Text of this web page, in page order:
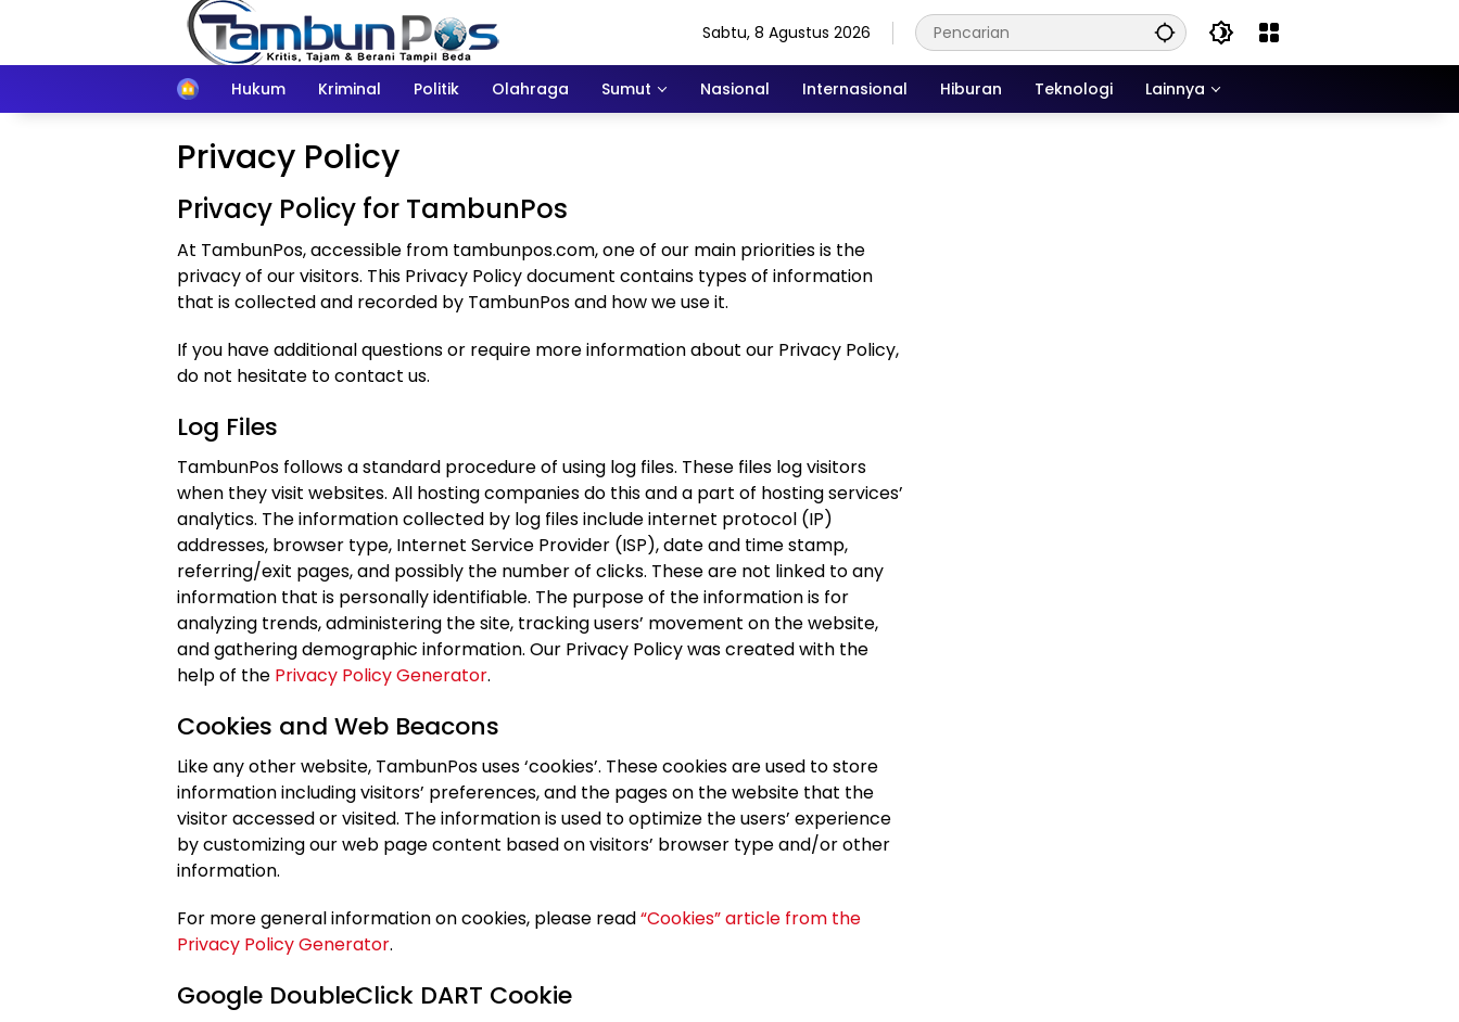
Sabtu, 8 Agustus 2026
HomeHukum Kriminal Politik Olahraga Sumut Nasional Internasional Hiburan Teknologi Lainnya
Privacy Policy
Privacy Policy for TambunPos
At TambunPos, accessible from tambunpos.com, one of our main priorities is the
privacy of our visitors. This Privacy Policy document contains types of information
that is collected and recorded by TambunPos and how we use it.
If you have additional questions or require more information about our Privacy Policy,
do not hesitate to contact us.
Log Files
TambunPos follows a standard procedure of using log files. These files log visitors
when they visit websites. All hosting companies do this and a part of hosting services’
analytics. The information collected by log files include internet protocol (IP)
addresses, browser type, Internet Service Provider (ISP), date and time stamp,
referring/exit pages, and possibly the number of clicks. These are not linked to any
information that is personally identifiable. The purpose of the information is for
analyzing trends, administering the site, tracking users’ movement on the website,
and gathering demographic information. Our Privacy Policy was created with the
help of the Privacy Policy Generator.
Cookies and Web Beacons
Like any other website, TambunPos uses ‘cookies’. These cookies are used to store
information including visitors’ preferences, and the pages on the website that the
visitor accessed or visited. The information is used to optimize the users’ experience
by customizing our web page content based on visitors’ browser type and/or other
information.
For more general information on cookies, please read“Cookies” article from the
Privacy Policy Generator.
Google DoubleClick DART Cookie